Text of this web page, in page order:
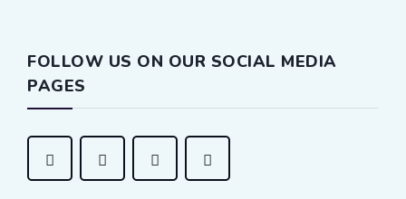
FOLLOW US ON OUR SOCIAL MEDIA
PAGES